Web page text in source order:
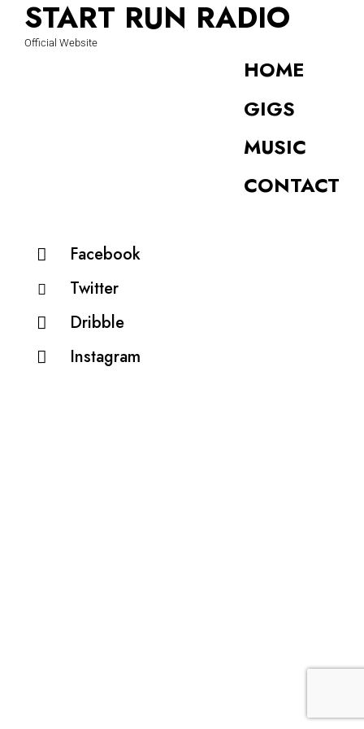
START RUN RADIO
Official Website
HOME
GIGS
MUSIC
CONTACT
Facebook
Twitter
Dribble
Instagram